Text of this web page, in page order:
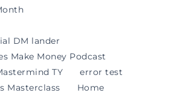
DM lander
Make Money Podcast
TY
error test
Masterclass
Home